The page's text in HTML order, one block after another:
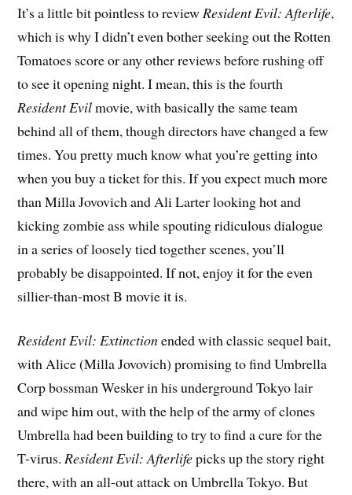
It’s a little bit pointless to review Resident Evil: Afterlife,
which is why I didn’t even bother seeking out the Rotten
Tomatoes score or any other reviews before rushing off
to see it opening night. I mean, this is the fourth
Resident Evilmovie, with basically the same team
behind all of them, though directors have changed a few
times. You pretty much know what you’re getting into
when you buy a ticket for this. If you expect much more
than Milla Jovovich and Ali Larter looking hot and
kicking zombie ass while spouting ridiculous dialogue
in a series of loosely tied together scenes, you’ll
probably be disappointed. If not, enjoy it for the even
sillier-than-most B movie it is.
Resident Evil: Extinctionended with classic sequel bait,
with Alice (Milla Jovovich) promising to find Umbrella
Corp bossman Wesker in his underground Tokyo lair
and wipe him out, with the help of the army of clones
Umbrella had been building to try to find a cure for the
T-virus.Resident Evil: Afterlifepicks up the story right
there, with an all-out attack on Umbrella Tokyo. But